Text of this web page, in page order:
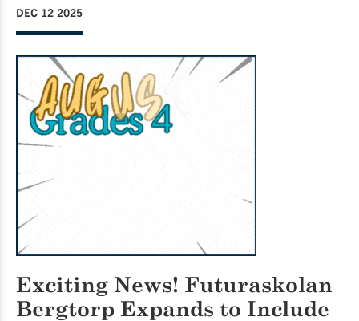
DEC 12 2025
Exciting News! Futuraskolan
Bergtorp Expands to Include